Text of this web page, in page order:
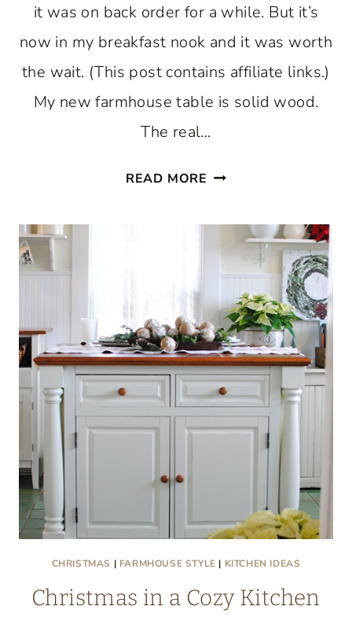
it was on back order for a while. But it’s
now in my breakfast nook and it was worth
the wait. (This post contains affiliate links.)
My new farmhouse table is solid wood.
The real…
READ MORE FARMHOUSE
FOR
BREAKFAST
NOOK
CHRISTMAS | FARMHOUSE STYLE | KITCHEN IDEAS
Christmas in a Cozy Kitchen